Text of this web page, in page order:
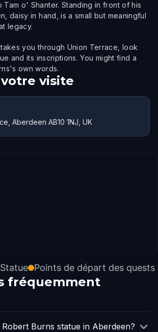
Tam o' Shanter. Standing in front of his
daisy in hand, is a small but meaningful
legacy.
you through Union Terrace, look
and its inscriptions. You might find a
own words.
visite
Aberdeen AB10 1NJ, UK
Points de départ des quests
fréquemment
Burns statue in Aberdeen?